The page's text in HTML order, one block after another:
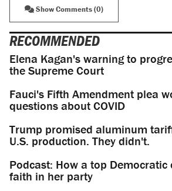
Show Comments (0)
RECOMMENDED
Elena Kagan's warning to
the Supreme Court
Fauci's Fifth Amendment plea
questions about COVID
Trump promised aluminum
U.S. production. They didn't.
Podcast: How a top
faith in her party